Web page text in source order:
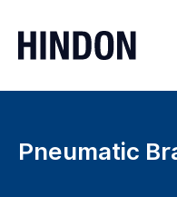
Pneumatic